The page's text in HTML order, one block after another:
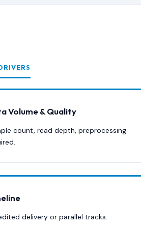
Volume & Quality
count, read depth, preprocessing
delivery or parallel tracks.